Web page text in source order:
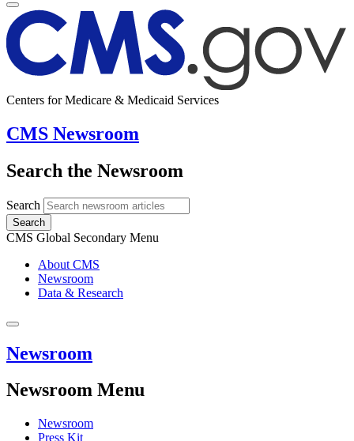
Centers for Medicare & Medicaid Services
CMS Newsroom
Search the Newsroom
Search
Search
CMS Global Secondary Menu
About CMS
Newsroom
Data & Research
Newsroom
Newsroom Menu
Newsroom
Press Kit